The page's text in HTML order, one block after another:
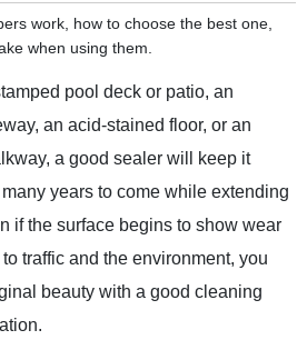
work, how to choose the best one,
when using them.
pool deck or patio, an
an acid-stained floor, or an
a good sealer will keep it
years to come while extending
if the surface begins to show wear
traffic and the environment, you
beauty with a good cleaning